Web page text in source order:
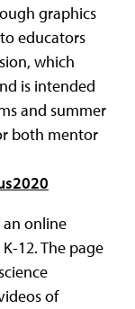
graphics
educators
which
is intended
and summer
both mentor
online
12. The page
of